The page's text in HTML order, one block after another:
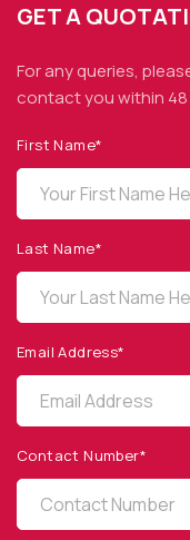
GET A
For any queries,
contact you within
First Name*
Last Name*
Email Address*
Contact Number*
OPTO DIODE
(805) 465-8700
SITEMAP
Products
Applications
Resources